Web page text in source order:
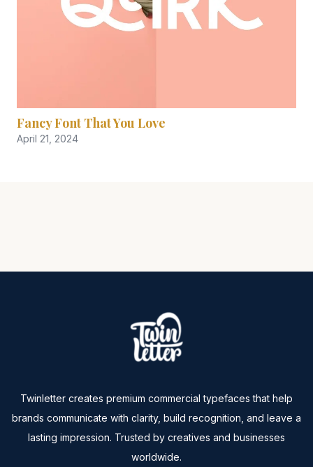
Fancy Font That You Love
April 21, 2024
Twinletter creates premium commercial typefaces that help
brands communicate with clarity, build recognition, and leave a
lasting impression. Trusted by creatives and businesses
worldwide.